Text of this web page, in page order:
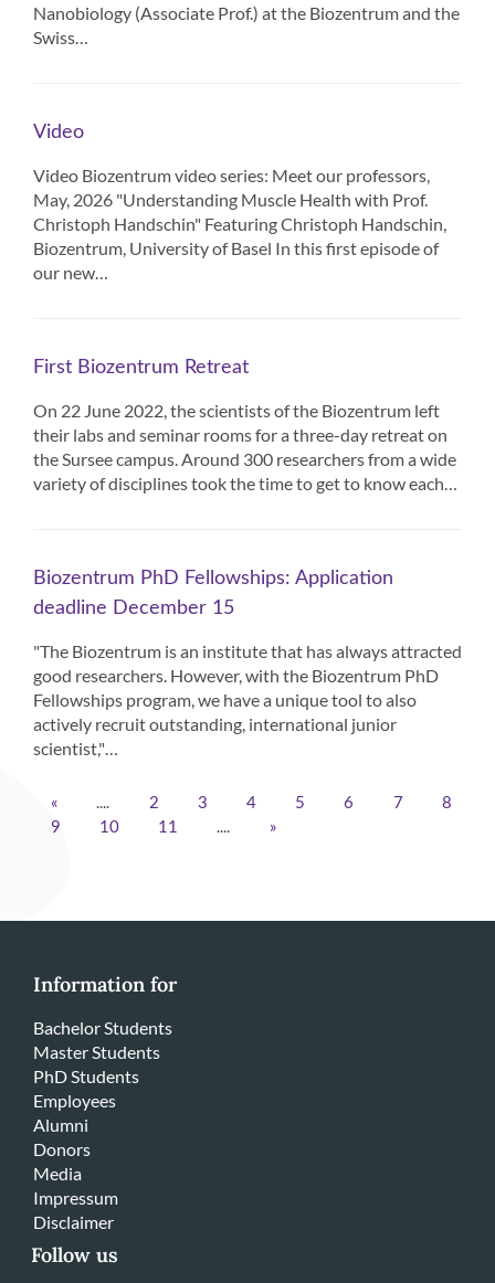
Nanobiology (Associate Prof.) at the Biozentrum and the
Swiss…
Video
Video Biozentrum video series: Meet our professors,
May, 2026 "Understanding Muscle Health with Prof.
Christoph Handschin" Featuring Christoph Handschin,
Biozentrum, University of Basel In this first episode of
our new…
First Biozentrum Retreat
On 22 June 2022, the scientists of the Biozentrum left
their labs and seminar rooms for a three-day retreat on
the Sursee campus. Around 300 researchers from a wide
variety of disciplines took the time to get to know each…
Biozentrum PhD Fellowships: Application
deadline December 15
"The Biozentrum is an institute that has always attracted
good researchers. However, with the Biozentrum PhD
Fellowships program, we have a unique tool to also
actively recruit outstanding, international junior
scientist,"…
« .... 2 3 4 5 6 7
8
9
10 11 .... »
Information for
Bachelor Students
Master Students
PhD Students
Employees
Alumni
Donors
Media
Impressum
Disclaimer
Follow us